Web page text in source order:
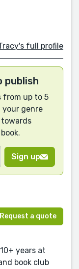
full profile
publish
from up to 5
your genre
towards
Sign up
Request a quote
years at
book club